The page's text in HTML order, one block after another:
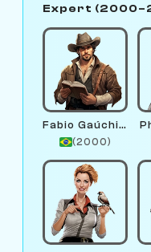
Expert
Fabio Gaúchinho
(2000)